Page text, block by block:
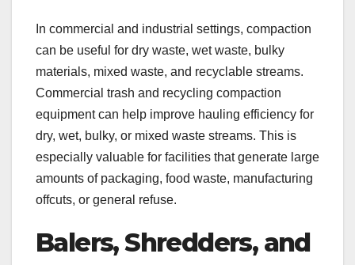
In commercial and industrial settings, compaction
can be useful for dry waste, wet waste, bulky
materials, mixed waste, and recyclable streams.
Commercial trash and recycling compaction
equipment can help improve hauling efficiency for
dry, wet, bulky, or mixed waste streams. This is
especially valuable for facilities that generate large
amounts of packaging, food waste, manufacturing
offcuts, or general refuse.
Balers, Shredders, and